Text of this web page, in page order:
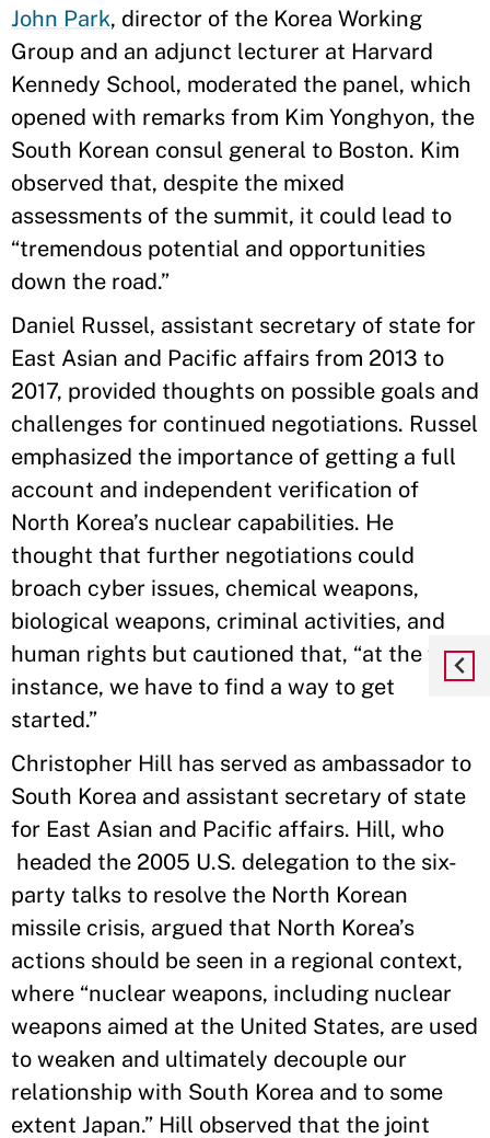
John Park, director of the Korea Working
Group and an adjunct lecturer at Harvard
Kennedy School, moderated the panel, which
opened with remarks from Kim Yonghyon, the
South Korean consul general to Boston. Kim
observed that, despite the mixed
assessments of the summit, it could lead to
“tremendous potential and opportunities
down the road.”
Daniel Russel, assistant secretary of state for
East Asian and Pacific affairs from 2013 to
2017, provided thoughts on possible goals and
challenges for continued negotiations. Russel
emphasized the importance of getting a full
account and independent verification of
North Korea’s nuclear capabilities. He
thought that further negotiations could
broach cyber issues, chemical weapons,
biological weapons, criminal activities, and
human rights but cautioned that, “at the first
instance, we have to find a way to get
started.”
Christopher Hill has served as ambassador to
South Korea and assistant secretary of state
for East Asian and Pacific affairs. Hill, who
headed the 2005 U.S. delegation to the six-
party talks to resolve the North Korean
missile crisis, argued that North Korea’s
actions should be seen in a regional context,
where “nuclear weapons, including nuclear
weapons aimed at the United States, are used
to weaken and ultimately decouple our
relationship with South Korea and to some
extent Japan.” Hill observed that the joint